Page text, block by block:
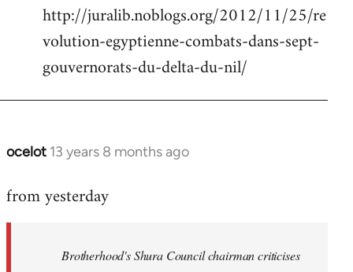
to
Welcome
libcom.org
http://juralib.noblogs.org/2012/11/25/re
volution-egyptienne-combats-dans-sept-
gouvernorats-du-delta-du-nil/
ocelot 13 years 8 months ago
In
to
libcom.org
from yesterday
Brotherhood's Shura Council chairman criticises